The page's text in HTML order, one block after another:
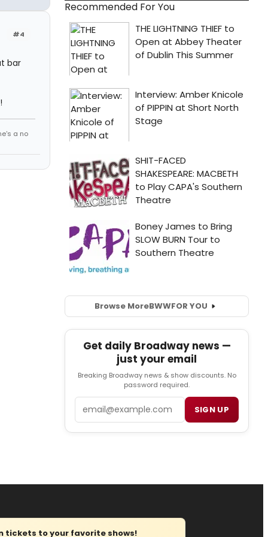
#4
bar
a no
Recommended For You
Browse MoreBWWFOR YOU
Get daily Broadway news —
just your email
Breaking Broadway news & show discounts. No
password required.
SIGN UP
tickets to your favorite shows!